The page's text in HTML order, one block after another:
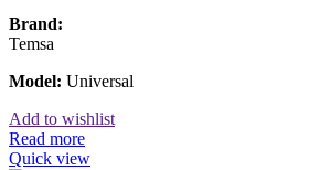
Brand:
Temsa
Model: Universal
Add to wishlist
Read more
Quick view